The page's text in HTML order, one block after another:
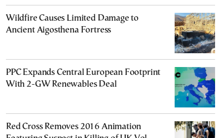
Wildfire Causes Limited Damage to
Ancient Aigosthena Fortress
PPC Expands Central European Footprint
With 2-GW Renewables Deal
Red Cross Removes 2016 Animation